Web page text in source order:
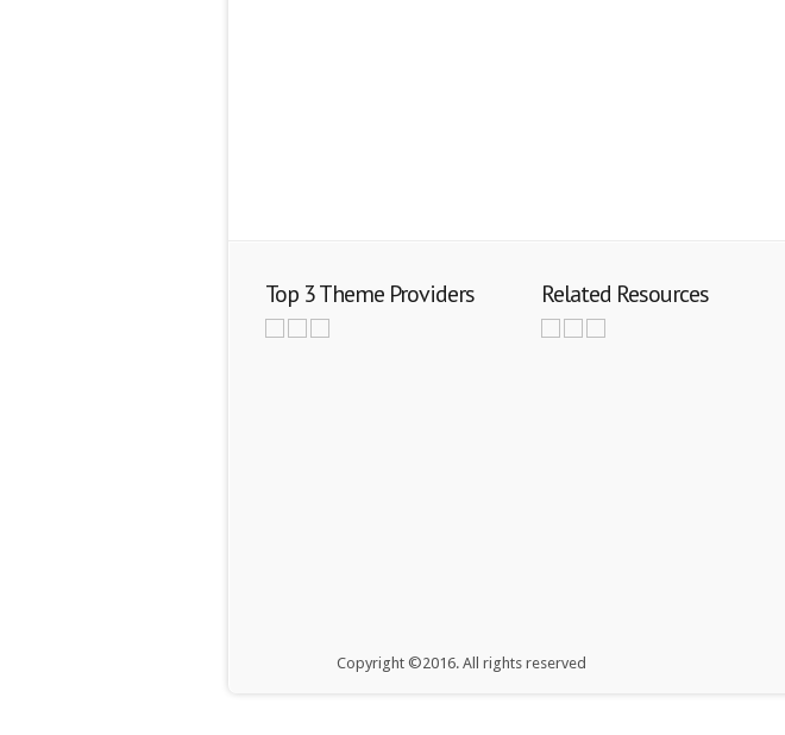
Top 3 Theme Providers Related Resources
Copyright ©2016. All rights reserved